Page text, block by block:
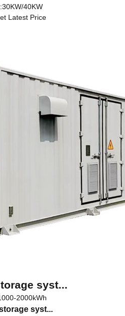
40KW
Latest Price
syst...
2000kWh
syst...